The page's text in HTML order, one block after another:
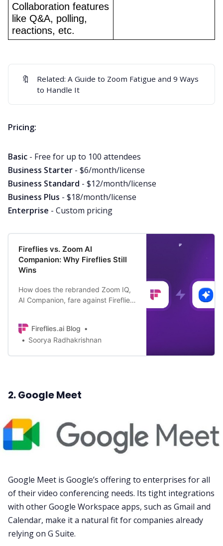
Collaboration features
like Q&A, polling,
reactions, etc.
🔖 Related:A Guide to Zoom Fatigue and 9 Ways
to Handle It
Pricing:
Basic - Free for up to 100 attendees
Business Starter - $6/month/license
Business Standard - $12/month/license
Business Plus - $18/month/license
Enterprise - Custom pricing
Fireflies vs. Zoom AI
Companion: Why Fireflies Still
Wins
How does the rebranded Zoom IQ,
AI Companion, fare against Fireflies
Find out here.
Fireflies.ai Blog
Soorya Radhakrishnan
2. Google Meet
Google Meet is Google’s offering to enterprises for all
of their video conferencing needs. Its tight integrations
with other Google Workspace apps, such as Gmail and
Calendar, make it a natural fit for companies already
relying on G Suite.